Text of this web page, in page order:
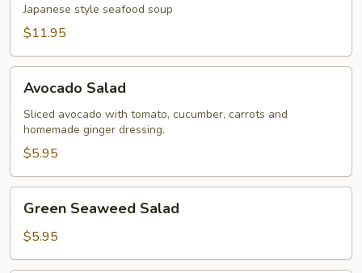
Soup
Japanese style seafood soup
$11.95
Salad
Avocado Salad
Sliced avocado with tomato, cucumber, carrots and
homemade ginger dressing.
$5.95
Seaweed
Salad
Green Seaweed Salad
$5.95